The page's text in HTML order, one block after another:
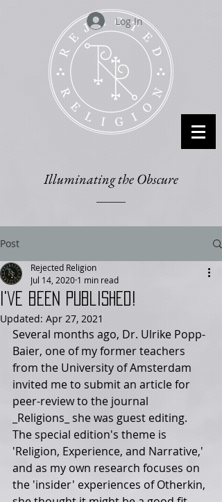
Log In
Illuminating the Obscure
Post
I've been published!
Rejected Religion
Jul 14, 2020 1 min read
Updated: Apr 27, 2021
Several months ago, Dr. Ulrike Popp-
Baier, one of my former teachers
from the University of Amsterdam
invited me to submit an article for
peer-review to the journal
_Religions_ she was guest editing.
The special edition's theme is
'Religion, Experience, and Narrative,'
and as my own research focuses on
the 'insider' experiences of Otherkin,